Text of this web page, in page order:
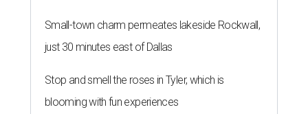
Small-town charm permeates lakeside Rockwall,
just 30 minutes east of Dallas
Stop and smell the roses in Tyler, which is
blooming with fun experiences